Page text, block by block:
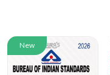
New